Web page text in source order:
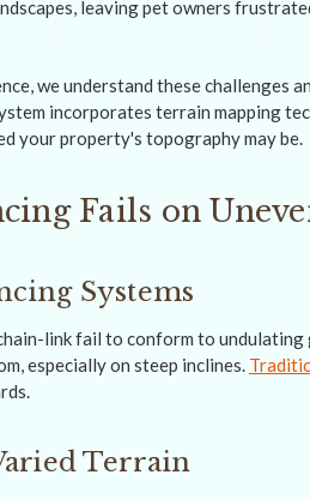
leaving pet owners
we understand these challenges
incorporates terrain mapping
your property's topography may be.
Fails on
Systems
link fail to conform to
especially on steep inclines.
Terrain